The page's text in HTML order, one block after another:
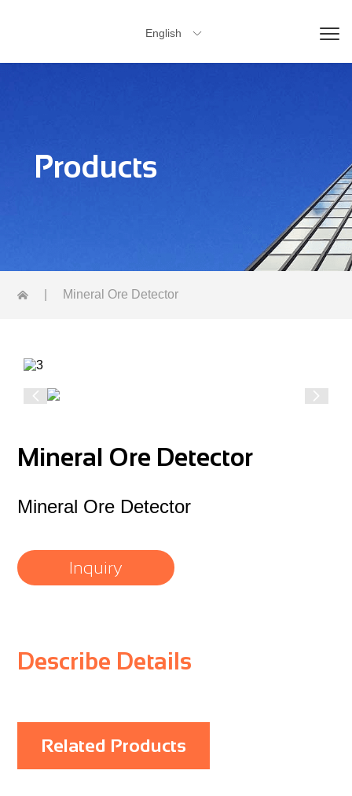
English 
Products
Mineral Ore Detector
Mineral Ore Detector
Mineral Ore Detector
Inquiry
Describe Details
Related Products